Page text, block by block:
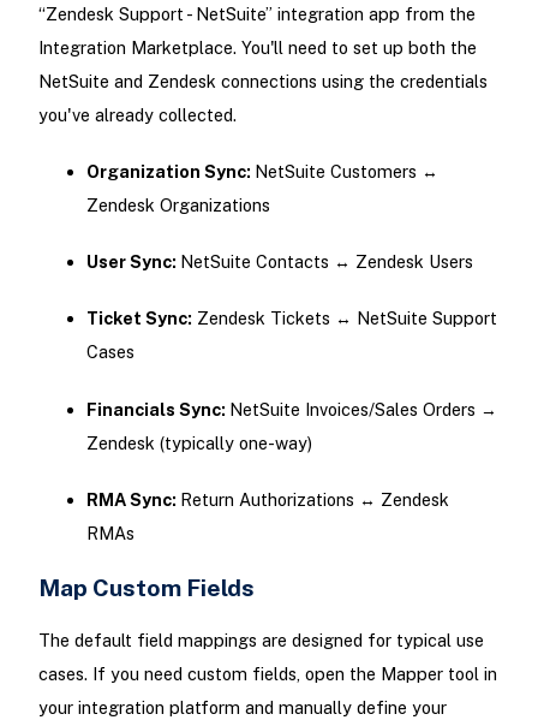
“Zendesk Support - NetSuite” integration app from the
Integration Marketplace. You'll need to set up both the
NetSuite and Zendesk connections using the credentials
you've already collected.
Organization Sync: NetSuite Customers ↔
Zendesk Organizations
User Sync: NetSuite Contacts ↔ Zendesk Users
Ticket Sync: Zendesk Tickets ↔ NetSuite Support
Cases
Financials Sync: NetSuite Invoices/Sales Orders →
Zendesk (typically one-way)
RMA Sync: Return Authorizations ↔ Zendesk
RMAs
Map Custom Fields
The default field mappings are designed for typical use
cases. If you need custom fields, open the Mapper tool in
your integration platform and manually define your